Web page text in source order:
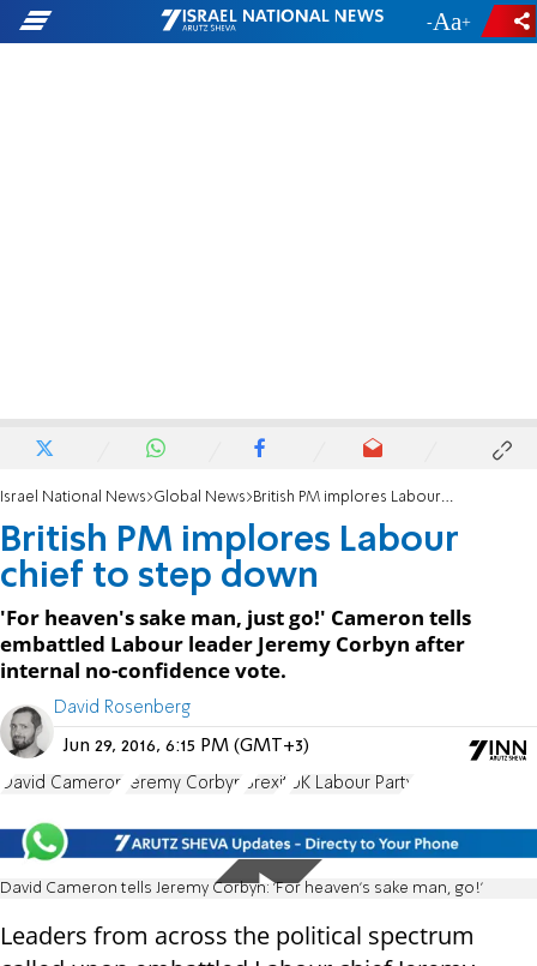
- +
Israel National News Global News British PM implores Labour chief to step down
British PM implores Labour
chief to step down
'For heaven's sake man, just go!' Cameron tells
embattled Labour leader Jeremy Corbyn after
internal no-confidence vote.
David Rosenberg
Jun 29, 2016, 6:15 PM (GMT+3)
David Cameron Jeremy Corbyn Brexit UK Labour Party
David Cameron tells Jeremy Corbyn: 'For heaven's sake man, go!'
Leaders from across the political spectrum